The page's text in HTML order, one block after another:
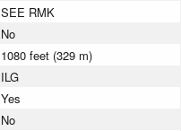
SEE RMK
No
1080 feet (329 m)
ILG
Yes
No